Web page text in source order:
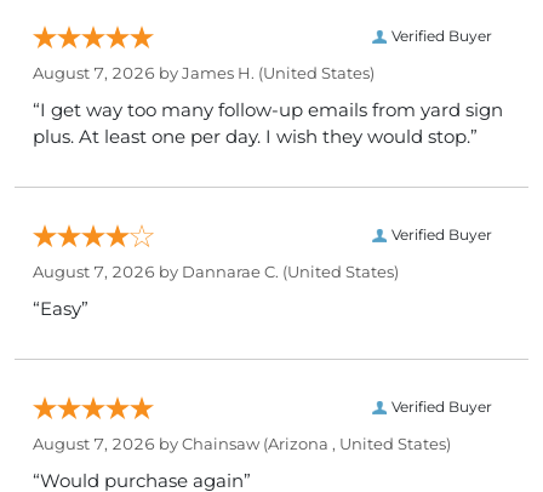
Verified Buyer
August 7, 2026 byJames H. (United States)
“I get way too many follow-up emails from yard sign
plus. At least one per day. I wish they would stop.”
Verified Buyer
August 7, 2026 by Dannarae C. (United States)
“Easy”
Verified Buyer
August 7, 2026 byChainsaw(Arizona , United States)
“Would purchase again”